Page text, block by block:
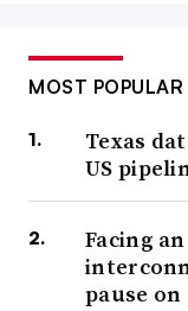
MOST POPULAR
Texas
US
Facing
pause